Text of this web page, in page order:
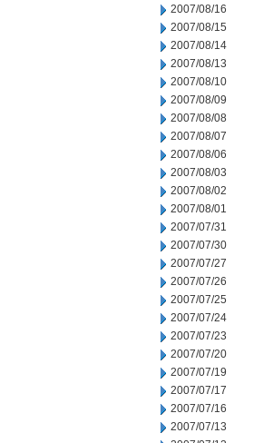
2007/08/16
2007/08/15
2007/08/14
2007/08/13
2007/08/10
2007/08/09
2007/08/08
2007/08/07
2007/08/06
2007/08/03
2007/08/02
2007/08/01
2007/07/31
2007/07/30
2007/07/27
2007/07/26
2007/07/25
2007/07/24
2007/07/23
2007/07/20
2007/07/19
2007/07/17
2007/07/16
2007/07/13